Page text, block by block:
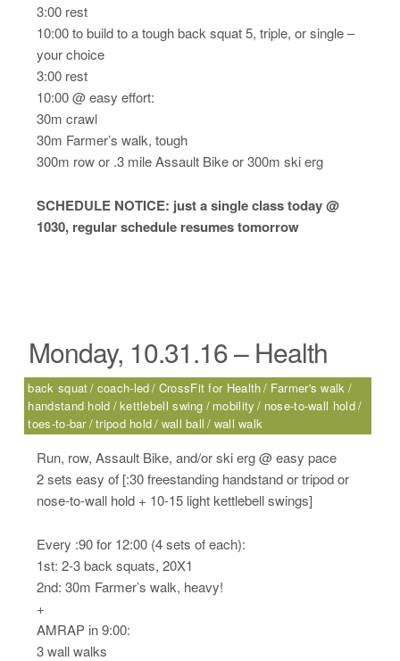
3:00 rest
10:00 to build to a tough back squat 5, triple, or single –
your choice
3:00 rest
10:00 @ easy effort:
30m crawl
30m Farmer’s walk, tough
300m row or .3 mile Assault Bike or 300m ski erg
SCHEDULE NOTICE: just a single class today @
1030, regular schedule resumes tomorrow
Monday, 10.31.16 – Health
back squat coach-led CrossFit for Health
Farmer's walk
handstand hold kettlebell swing mobility
nose-to-wall hold
toes-to-bar tripod hold wall ball wall walk
Run, row, Assault Bike, and/or ski erg @ easy pace
2 sets easy of [:30 freestanding handstand or tripod or
nose-to-wall hold + 10-15 light kettlebell swings]
Every :90 for 12:00 (4 sets of each):
1st: 2-3 back squats, 20X1
2nd: 30m Farmer’s walk, heavy!
+
AMRAP in 9:00:
3 wall walks